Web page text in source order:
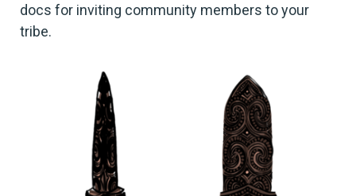
docs for inviting community members to your
tribe.